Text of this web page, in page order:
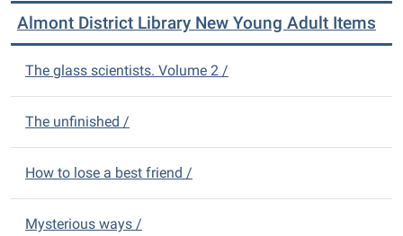
i
t
b
r
a
r
y
N
m
o
n
t
D
i
s
i
L
Almont District Library New Young Adult Items
The glass scientists. Volume 2 /
The unfinished /
How to lose a best friend /
Mysterious ways /